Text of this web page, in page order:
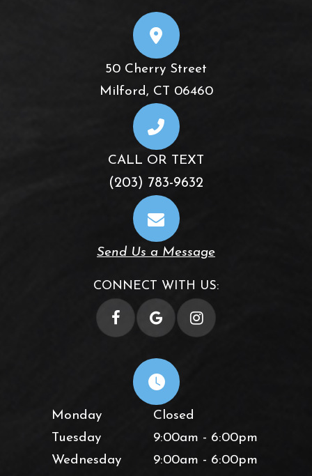
50 Cherry Street
​​​​​​​Milford, CT 06460
CALL OR TEXT
(203) 783-9632
Send Us a Message
CONNECT WITH US:
Monday
Closed
Tuesday
9:00am - 6:00pm
Wednesday
9:00am - 6:00pm